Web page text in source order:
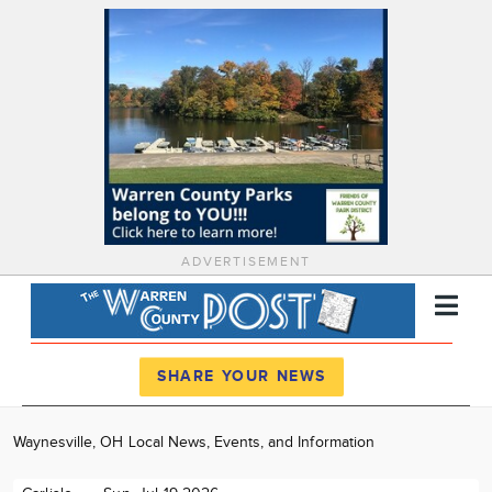
ADVERTISEMENT
News
SHARE YOUR NEWS
Waynesville, OH Local News, Events, and Information